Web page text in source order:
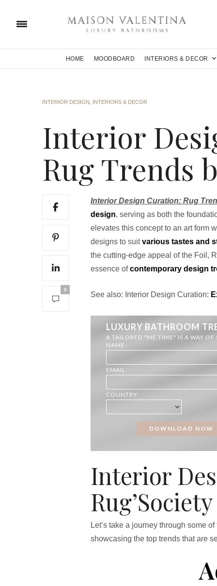
HOME MOODBOARD INTERIORS & DECOR
INTERIOR DESIGN INTERIORS & DECOR
Interior
Rug Trends
0
Interior Design Curation: Rug
design, serving as both the
elevates this concept to an art form
designs to suitvarious tastes and
the cutting-edge appeal of the Foil,
essence ofcontemporary design
See also: Interior Design Curation:
LUXURY BATHROOM
A TAILORED "ME TIME" IS A WAY OF
NAME:
EMAIL:
COUNTRY:
Interior
Rug’Society
Let’s take a journey through some
showcasing the top trends that are